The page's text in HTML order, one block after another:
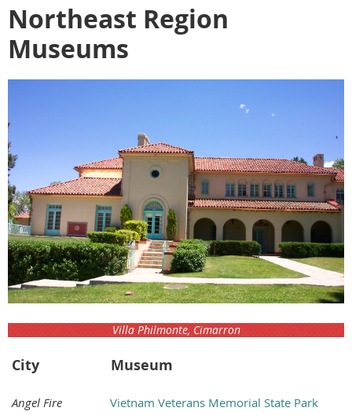
Northeast Region
Museums
Villa Philmonte, Cimarron
City Museum
Angel Fire
Vietnam Veterans Memorial State Park